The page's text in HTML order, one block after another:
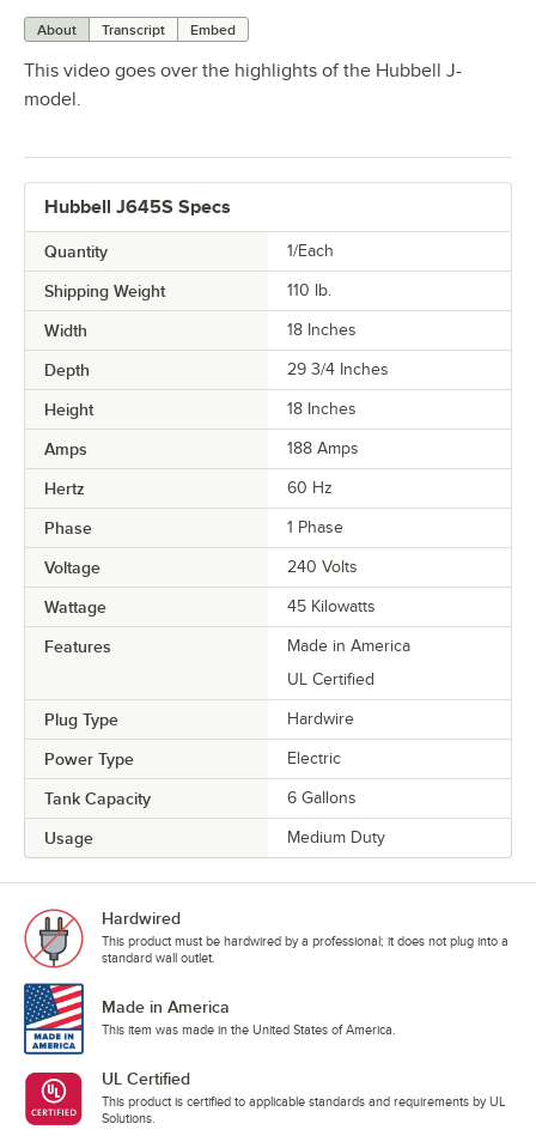
About Transcript Embed
This video goes over the highlights of the Hubbell J-
model.
Hubbell J645S Specs
Quantity 1/Each
Shipping Weight 110 lb.
Width 18 Inches
Depth 29 3/4 Inches
Height 18 Inches
Amps 188 Amps
Hertz 60 Hz
Phase 1 Phase
Voltage 240 Volts
Wattage 45 Kilowatts
Features
Made in America
UL Certified
Plug Type Hardwire
Power Type Electric
Tank Capacity 6 Gallons
Usage Medium Duty
Hardwired
This product must be hardwired by a professional; it does not plug into a
standard wall outlet.
Made in America
This item was made in the United States of America.
UL Certified
This product is certified to applicable standards and requirements by UL
Solutions.